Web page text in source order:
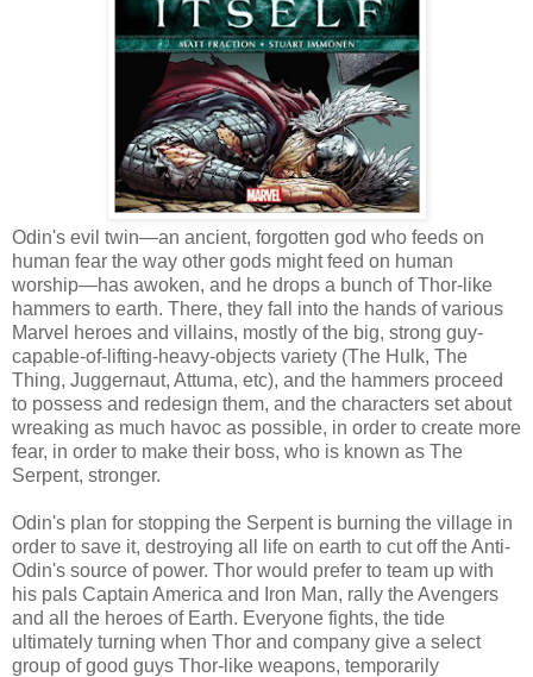
Odin's evil twin—an ancient, forgotten god who feeds on
human fear the way other gods might feed on human
worship—has awoken, and he drops a bunch of Thor-like
hammers to earth. There, they fall into the hands of various
Marvel heroes and villains, mostly of the big, strong guy-
capable-of-lifting-heavy-objects variety (The Hulk, The
Thing, Juggernaut, Attuma, etc), and the hammers proceed
to possess and redesign them, and the characters set about
wreaking as much havoc as possible, in order to create more
fear, in order to make their boss, who is known as The
Serpent, stronger.
Odin's plan for stopping the Serpent is burning the village in
order to save it, destroying all life on earth to cut off the Anti-
Odin's source of power. Thor would prefer to team up with
his pals Captain America and Iron Man, rally the Avengers
and all the heroes of Earth. Everyone fights, the tide
ultimately turning when Thor and company give a select
group of good guys Thor-like weapons, temporarily